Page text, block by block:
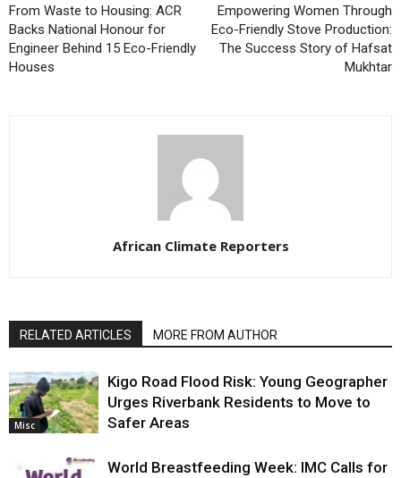
From Waste to Housing: ACR
Backs National Honour for
Engineer Behind 15 Eco-Friendly
Houses
Empowering Women Through
Eco-Friendly Stove Production:
The Success Story of Hafsat
Mukhtar
African Climate Reporters
RELATED ARTICLES MORE FROM AUTHOR
Misc
Kigo Road Flood Risk: Young Geographer
Urges Riverbank Residents to Move to
Safer Areas
World Breastfeeding Week: IMC Calls for